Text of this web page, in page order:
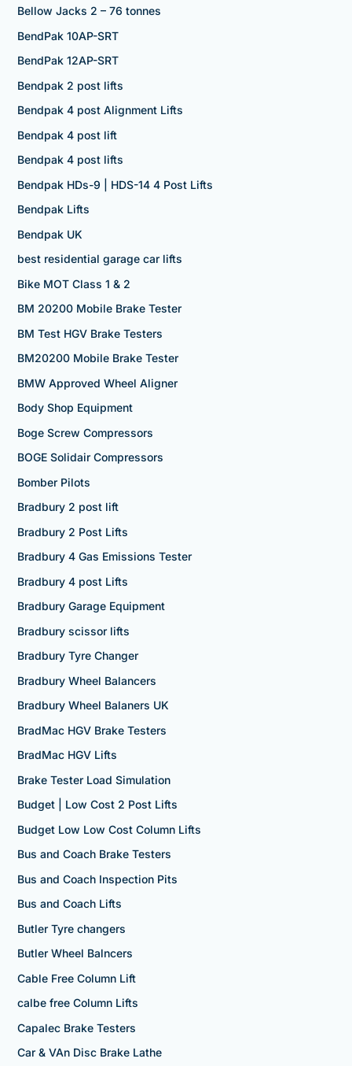
Bellow Jacks 2 – 76 tonnes
BendPak 10AP-SRT
BendPak 12AP-SRT
Bendpak 2 post lifts
Bendpak 4 post Alignment Lifts
Bendpak 4 post lift
Bendpak 4 post lifts
Bendpak HDs-9 | HDS-14 4 Post Lifts
Bendpak Lifts
Bendpak UK
best residential garage car lifts
Bike MOT Class 1 & 2
BM 20200 Mobile Brake Tester
BM Test HGV Brake Testers
BM20200 Mobile Brake Tester
BMW Approved Wheel Aligner
Body Shop Equipment
Boge Screw Compressors
BOGE Solidair Compressors
Bomber Pilots
Bradbury 2 post lift
Bradbury 2 Post Lifts
Bradbury 4 Gas Emissions Tester
Bradbury 4 post Lifts
Bradbury Garage Equipment
Bradbury scissor lifts
Bradbury Tyre Changer
Bradbury Wheel Balancers
Bradbury Wheel Balaners UK
BradMac HGV Brake Testers
BradMac HGV Lifts
Brake Tester Load Simulation
Budget | Low Cost 2 Post Lifts
Budget Low Low Cost Column Lifts
Bus and Coach Brake Testers
Bus and Coach Inspection Pits
Bus and Coach Lifts
Butler Tyre changers
Butler Wheel Balncers
Cable Free Column Lift
calbe free Column Lifts
Capalec Brake Testers
Car & VAn Disc Brake Lathe